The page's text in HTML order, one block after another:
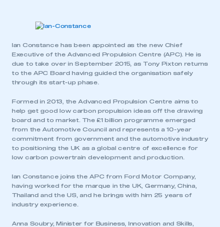
Ian Constance has been appointed as the new Chief
Executive of the Advanced Propulsion Centre (APC). He is
due to take over in September 2015, as Tony Pixton returns
to the APC Board having guided the organisation safely
through its start-up phase.
Formed in 2013, the Advanced Propulsion Centre aims to
help get good low carbon propulsion ideas off the drawing
board and to market. The £1 billion programme emerged
from the Automotive Council and represents a 10-year
commitment from government and the automotive industry
to positioning the UK as a global centre of excellence for
low carbon powertrain development and production.
Ian Constance joins the APC from Ford Motor Company,
having worked for the marque in the UK, Germany, China,
Thailand and the US, and he brings with him 25 years of
industry experience.
Anna Soubry, Minister for Business, Innovation and Skills,